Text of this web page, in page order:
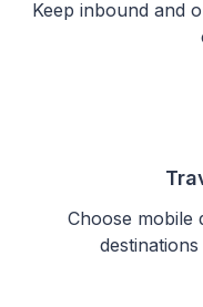
Keep inbound and
Choose mobile